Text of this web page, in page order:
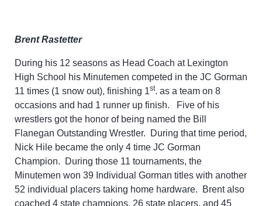
Brent Rastetter
During his 12 seasons as Head Coach at Lexington
High School his Minutemen competed in the JC Gorman
11 times (1 snow out), finishing 1st. as a team on 8
occasions and had 1 runner up finish. Five of his
wrestlers got the honor of being named the Bill
Flanegan Outstanding Wrestler. During that time period,
Nick Hile became the only 4 time JC Gorman
Champion. During those 11 tournaments, the
Minutemen won 39 Individual Gorman titles with another
52 individual placers taking home hardware. Brent also
coached 4 state champions, 26 state placers, and 45